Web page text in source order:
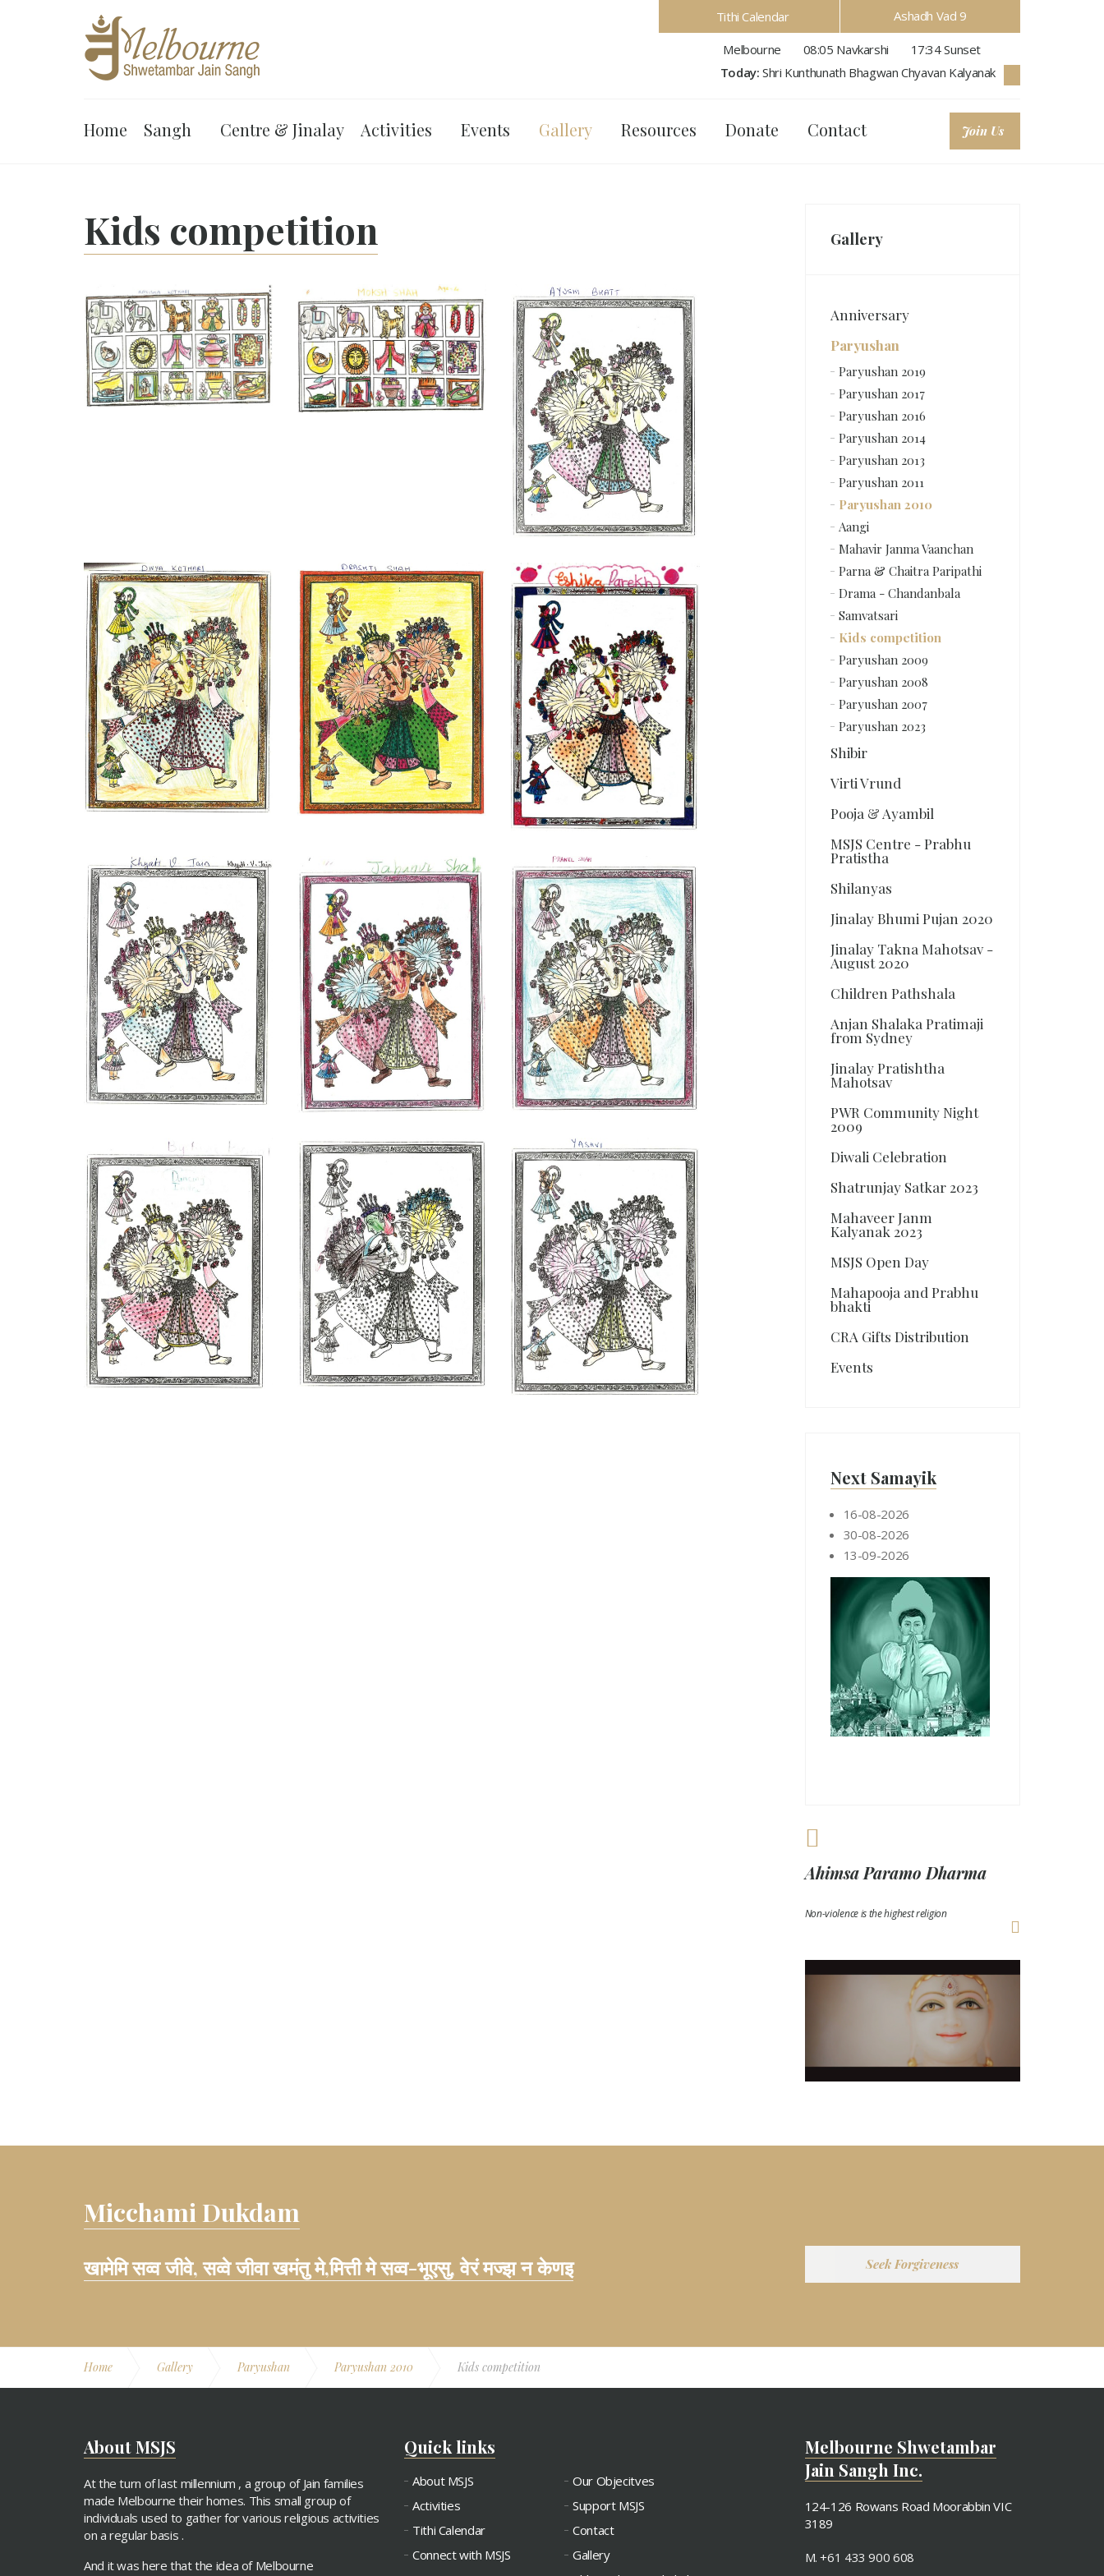
Tithi Calendar Ashadh Vad 9
Melbourne 08:05 Navkarshi 17:34Sunset
Today: Shri Kunthunath Bhagwan Chyavan Kalyanak
Join Us
Home Sangh Centre & Jinalay Activities Events Gallery Resources Donate Contact
Kids competition Gallery
Anniversary
Paryushan
Paryushan 2019
Paryushan 2017
Paryushan 2016
Paryushan 2014
Paryushan 2013
Paryushan 2011
Paryushan 2010
Aangi
Mahavir Janma Vaanchan
Parna & Chaitra Paripathi
Drama - Chandanbala
Samvatsari
Kids competition
Paryushan 2009
Paryushan 2008
Paryushan 2007
Paryushan 2023
Shibir
Virti Vrund
Pooja & Ayambil
MSJS Centre - Prabhu
Pratistha
Shilanyas
Jinalay Bhumi Pujan 2020
Jinalay Takna Mahotsav -
August 2020
Children Pathshala
Anjan Shalaka Pratimaji
from Sydney
Jinalay Pratishtha
Mahotsav
PWR Community Night
2009
Diwali Celebration
Shatrunjay Satkar 2023
Mahaveer Janm
Kalyanak 2023
MSJS Open Day
Mahapooja and Prabhu
bhakti
CRA Gifts Distribution
Events
Next Samayik
16-08-2026
30-08-2026
13-09-2026
Ahimsa Paramo Dharma
Non-violence is the highest religion
Micchami Dukdam
खामेमि सव्व जीवे, सव्वे जीवा खमंतु मे,मित्ती मे सव्व-भूएसु, वेरं मज्झ न केणइ Seek Forgiveness
Home Gallery Paryushan Paryushan 2010 Kids competition
Melbourne Shwetambar
Jain Sangh Inc.
124-126 Rowans Road Moorabbin VIC
3189
M. +61 433 900 608
About MSJS
At the turn of last millennium , a group of Jain families
made Melbourne their homes. This small group of
individuals used to gather for various religious activities
on a regular basis .
And it was here that the idea of Melbourne
Quick links
About MSJS
Our Objecitves
Activities
Support MSJS
Tithi Calendar
Contact
Connect with MSJS
Gallery